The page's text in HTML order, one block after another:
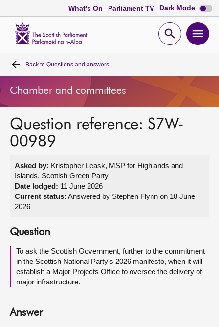
What's On Parliament TV Dark Mode Dark
mode
Open
Home
Bills and laws
MSPs
Get involved
Visit
About
Contact us
Back to Questions and answers
Chamber and committees
Question reference: S7W-
00989
Asked by: Kristopher Leask, MSP for Highlands and
Islands, Scottish Green Party
Date lodged: 11 June 2026
Current status: Answered by Stephen Flynn on 18 June
2026
Question
To ask the Scottish Government, further to the commitment
in the Scottish National Party's 2026 manifesto, when it will
establish a Major Projects Office to oversee the delivery of
major infrastructure.
Answer